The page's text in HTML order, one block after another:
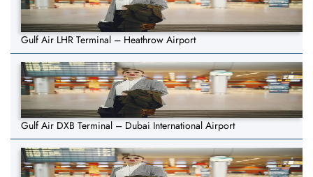
Gulf Air LHR Terminal – Heathrow Airport
Gulf Air DXB Terminal – Dubai International Airport